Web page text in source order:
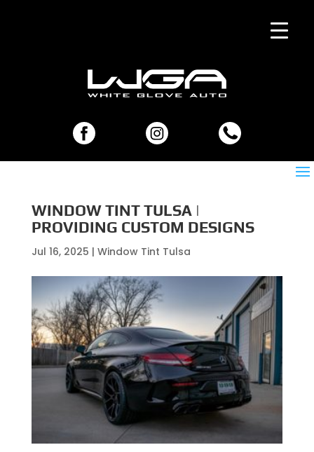
WINDOW TINT TULSA |
PROVIDING CUSTOM DESIGNS
Jul 16, 2025 | Window Tint Tulsa